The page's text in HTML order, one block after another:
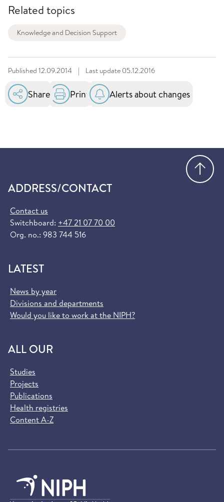
Related topics
Knowledge and Decision Support
Published 12.09.2014 | Last update 05.12.2016
Share Print Alerts about changes
ADDRESS/CONTACT
Contact us
Switchboard: +47 21 07 70 00
Org. no.: 983 744 516
LATEST
News by year
Divisions and departments
Would you like to work at the NIPH?
ALL OUR
Studies
Projects
Publications
Health registries
Content A-Z